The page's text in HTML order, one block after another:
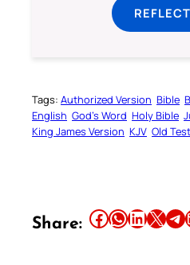
Tags: Authorized Version Bible
English God’s Word Holy Bible
King James Version KJV Old
Share: Share this article on Facebook Share this article on WhatsApp Share this article on LinkedIn Share this article on X Share this article on Telegram